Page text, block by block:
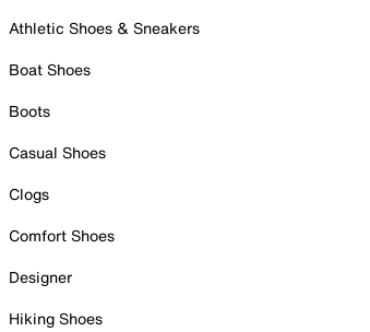
Athletic Shoes & Sneakers
Boat Shoes
Boots
Casual Shoes
Clogs
Comfort Shoes
Designer
Hiking Shoes